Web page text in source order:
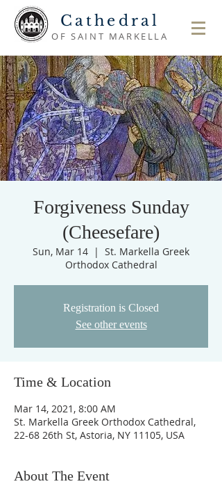
Cathedral
OF SAINT MARKELLA
Forgiveness Sunday
(Cheesefare)
Sun, Mar 14
  |
St. Markella Greek
Orthodox Cathedral
Registration is Closed
See other events
Time & Location
Mar 14, 2021, 8:00 AM
St. Markella Greek Orthodox Cathedral,
22-68 26th St, Astoria, NY 11105, USA
About The Event